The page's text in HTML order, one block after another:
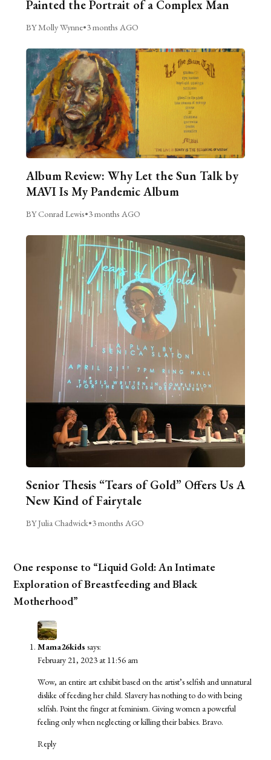
Painted the Portrait of a Complex Man
BY Molly Wynne•3 months AGO
Album Review: Why Let the Sun Talk by
MAVI Is My Pandemic Album
BY Conrad Lewis•3 months AGO
Senior Thesis “Tears of Gold” Offers Us A
New Kind of Fairytale
BY Julia Chadwick•3 months AGO
One response to “Liquid Gold: An Intimate
Exploration of Breastfeeding and Black
Motherhood”
Mama26kids says:
February 21, 2023 at 11:56 am
Wow, an entire art exhibit based on the artist’s selfish and unnatural
dislike of feeding her child. Slavery has nothing to do with being
selfish. Point the finger at feminism. Giving women a powerful
feeling only when neglecting or killing their babies. Bravo.
Reply